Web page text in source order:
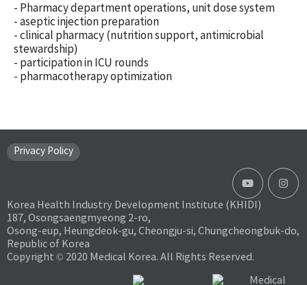
- Pharmacy department operations, unit dose system
- aseptic injection preparation
- clinical pharmacy (nutrition support, antimicrobial
stewardship)
- participation in ICU rounds
- pharmacotherapy optimization
Privacy Policy
Korea Health Industry Development Institute (KHIDI)
187, Osongsaengmyeong 2-ro,
Osong-eup, Heungdeok-gu, Cheongju-si, Chungcheongbuk-do,
Republic of Korea
Copyright © 2020 Medical Korea. All Rights Reserved.